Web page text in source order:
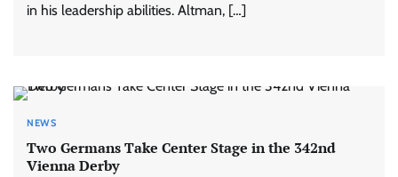
in his leadership abilities. Altman, […]
NEWS
Two Germans Take Center Stage in the 342nd
Vienna Derby